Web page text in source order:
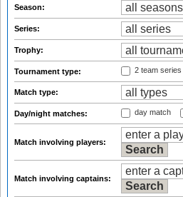
Season:
Series:
Trophy:
Tournament type: 2 team series
Match type:
Day/night matches: day match
Match involving players:
Match involving captains: